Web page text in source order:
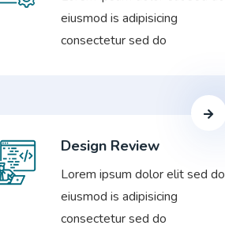
eiusmod is adipisicing
consectetur sed do
Design Review
Lorem ipsum dolor elit sed do
eiusmod is adipisicing
consectetur sed do